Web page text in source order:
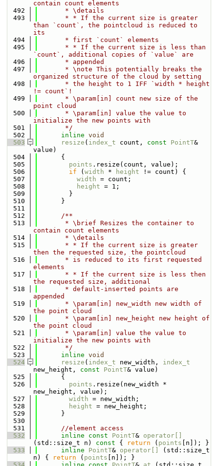
contain count elements
  492
       * \details
  493
       * * If the current size is greater
than `count`, the pointcloud is reduced to
its
  494
       * first `count` elements
  495
       * * If the current size is less than
`count`, additional copies of `value` are
  496
       * appended
  497
       * \note This potentially breaks the
organized structure of the cloud by setting
  498
       * the height to 1 IFF `width * height
!= count`!
  499
       * \param[in] count new size of the
point cloud
  500
       * \param[in] value the value to
initialize the new points with
  501
       */
  502
inline void
  503
resize ( index_t count, const PointT&
value)
  504
      {
  505
points .resize(count, value);
  506
if ( width * height != count) {
  507
width = count;
  508
height = 1;
  509
        }
  510
      }
  511
  512
      /**
  513
       * \brief Resizes the container to
contain count elements
  514
       * \details
  515
       * * If the current size is greater
then the requested size, the pointcloud
  516
       * is reduced to its first requested
elements
  517
       * * If the current size is less then
the requested size, additional
  518
       * default-inserted points are
appended
  519
       * \param[in] new_width new width of
the point cloud
  520
       * \param[in] new_height new height of
the point cloud
  521
       * \param[in] value the value to
initialize the new points with
  522
       */
  523
inline void
  524
resize ( index_t new_width, index_t
new_height, const PointT& value)
  525
      {
  526
points .resize(new_width *
new_height, value);
  527
width = new_width;
  528
height = new_height;
  529
      }
  530
  531
//element access
  532
inline const PointT&
(std::size_t n)
const { return ( points [n]); }
  533
inline PointT& operator[]
(std::size_t
n) {
return ( points [n]); }